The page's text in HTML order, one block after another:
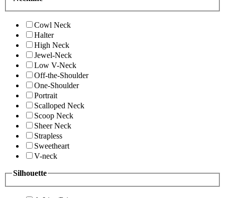
Cowl Neck
Halter
High Neck
Jewel-Neck
Low V-Neck
Off-the-Shoulder
One-Shoulder
Portrait
Scalloped Neck
Scoop Neck
Sheer Neck
Strapless
Sweetheart
V-neck
Silhouette